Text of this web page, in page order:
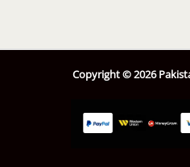
Copyright © 2026